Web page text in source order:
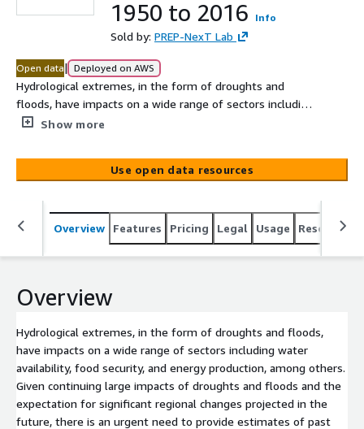
1950 to 2016
Info
Sold by: PREP-NexT Lab
Open data| Deployed on AWS
Hydrological extremes, in the form of droughts and
floods, have impacts on a wide range of sectors including
water availability, food security, and energy production,
droughts and floods and the expectation for significant
regional changes projected in the future, there is an
their future risk, globally. However, current estimates of
hydrological extremes are not robust and accurate
enough, due to lack of long-term data records,
tackle these challenges, we develop the first Global
1950-2016 by merging the latest in situ and remote-
sensing datasets with state-of-the-art land surface and
hydrodynamic modeling to provide a continuous and
consistent estimate of the terrestrial water cycle and its
extremes. This GDFC also includes[...]
Show more
Use open data resources
Overview Features Pricing Legal Usage Resources
Overview
Hydrological extremes, in the form of droughts and floods,
have impacts on a wide range of sectors including water
availability, food security, and energy production, among others.
Given continuing large impacts of droughts and floods and the
expectation for significant regional changes projected in the
future, there is an urgent need to provide estimates of past